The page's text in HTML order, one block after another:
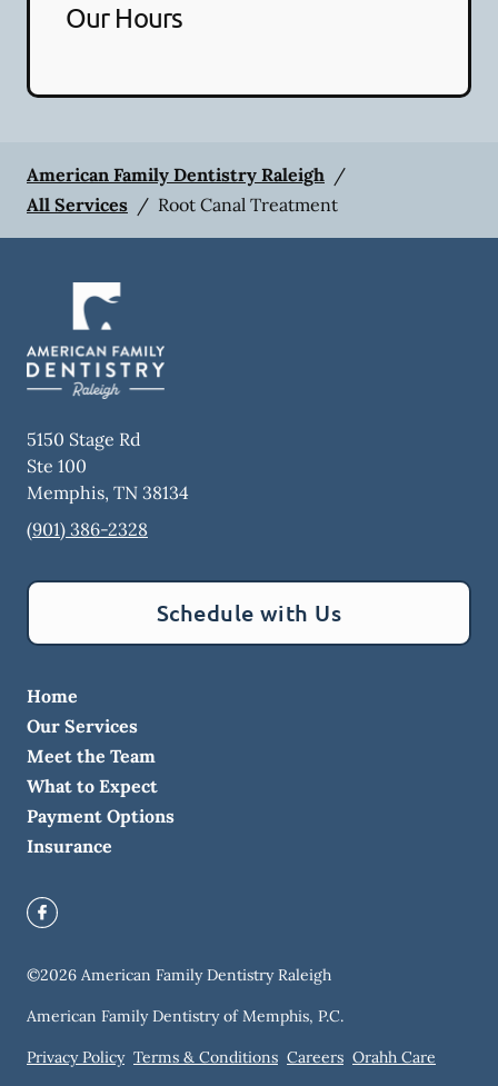
Our Hours
American Family Dentistry Raleigh /
All Services / Root Canal Treatment
5150 Stage Rd
Ste 100
Memphis, TN 38134
(901) 386-2328
Schedule with Us
Home
Our Services
Meet the Team
What to Expect
Payment Options
Insurance
©2026 American Family Dentistry Raleigh
American Family Dentistry of Memphis, P.C.
Privacy Policy Terms & Conditions Careers Orahh Care